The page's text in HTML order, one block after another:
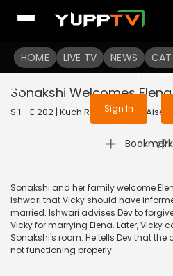
HOME LIVE TV NEWS
To get access
Sign in to enjoy
Sign In
Sonakshi Welcomes
S 1 - E 202 | Kuch Rang Pyar Ke Aise
Bookmark
|
Sonakshi and her family welcome
Ishwari that Vicky should have
married. Ishwari advises Dev to
Vicky for marrying Elena. Later, Vicky
Sonakshi's room. He tells Dev that
not functioning properly.